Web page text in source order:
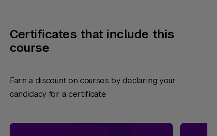
Certificates that include this
course
Earn a discount on courses by declaring your
candidacy for a certificate.